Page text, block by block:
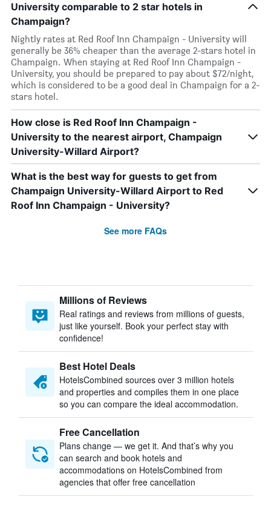
University comparable to 2 star hotels in
Champaign?
Nightly rates at Red Roof Inn Champaign - University will
generally be 36% cheaper than the average 2-stars hotel in
Champaign. When staying at Red Roof Inn Champaign -
University, you should be prepared to pay about $72/night,
which is considered to be a good deal in Champaign for a 2-
stars hotel.
How close is Red Roof Inn Champaign -
University to the nearest airport, Champaign
University-Willard Airport?
What is the best way for guests to get from
Champaign University-Willard Airport to Red
Roof Inn Champaign - University?
See more FAQs
Millions of Reviews
Real ratings and reviews from millions of guests,
just like yourself. Book your perfect stay with
confidence!
Best Hotel Deals
HotelsCombined sources over 3 million hotels
and properties and compiles them in one place
so you can compare the ideal accommodation.
Free Cancellation
Plans change — we get it. And that’s why you
can search and book hotels and
accommodations on HotelsCombined from
agencies that offer free cancellation